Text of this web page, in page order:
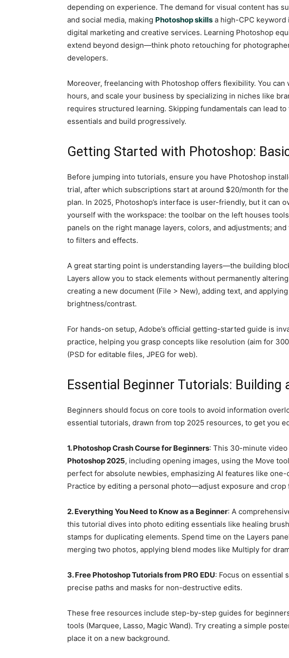
depending on experience. The demand for visual content has
and social media, making Photoshop skills a high-CPC
digital marketing and creative services. Learning Photoshop
extend beyond design—think photo retouching for
developers.
Moreover, freelancing with Photoshop offers flexibility. You can
hours, and scale your business by specializing in niches like
requires structured learning. Skipping fundamentals can lead
essentials and build progressively.
Getting Started with Photoshop:
Before jumping into tutorials, ensure you have Photoshop
trial, after which subscriptions start at around $20/month for
plan. In 2025, Photoshop’s interface is user-friendly, but it can
yourself with the workspace: the toolbar on the left houses
panels on the right manage layers, colors, and adjustments;
to filters and effects.
A great starting point is understanding layers—the building
Layers allow you to stack elements without permanently
creating a new document (File > New), adding text, and
brightness/contrast.
For hands-on setup, Adobe’s official getting-started guide is
practice, helping you grasp concepts like resolution (aim for
(PSD for editable files, JPEG for web).
Essential Beginner Tutorials: Building
Beginners should focus on core tools to avoid information
essential tutorials, drawn from top 2025 resources, to get you
1. Photoshop Crash Course for Beginners: This 30-minute
Photoshop 2025, including opening images, using the Move
perfect for absolute newbies, emphasizing AI features like
Practice by editing a personal photo—adjust exposure and crop
2. Everything You Need to Know as a Beginner: A
this tutorial dives into photo editing essentials like healing
stamps for duplicating elements. Spend time on the Layers
merging two photos, applying blend modes like Multiply for
3. Free Photoshop Tutorials from PRO EDU: Focus on essential
precise paths and masks for non-destructive edits.
These free resources include step-by-step guides for
tools (Marquee, Lasso, Magic Wand). Try creating a simple
place it on a new background.